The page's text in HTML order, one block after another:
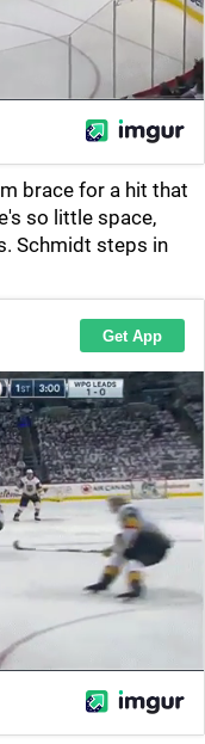
brace for a hit that
so little space,
Schmidt steps in